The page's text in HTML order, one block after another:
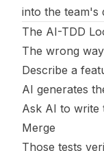
into the team's
The AI-TDD
The wrong
Describe a
AI generates
Ask AI to write
Merge
Those tests